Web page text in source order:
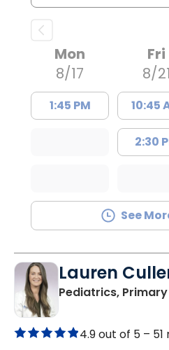
Mon
8/17
1:45 PM
Fri
8/21
10:45
2:30
See
Lauren
Pediatrics,
4.9 out of 5 –